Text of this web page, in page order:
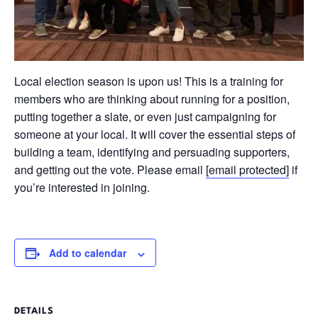
Local election season is upon us! This is a training for
members who are thinking about running for a position,
putting together a slate, or even just campaigning for
someone at your local. It will cover the essential steps of
building a team, identifying and persuading supporters,
and getting out the vote. Please email [email protected] if
you’re interested in joining.
Add to calendar
DETAILS